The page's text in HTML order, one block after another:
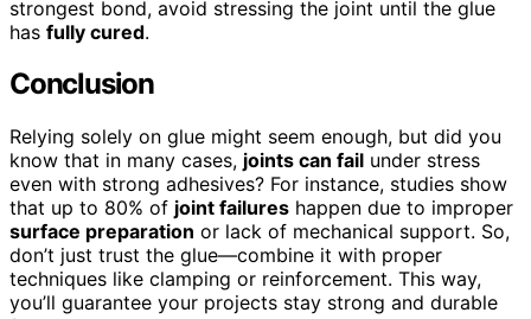
strongest bond, avoid stressing the joint until the glue
has fully cured.
Conclusion
Relying solely on glue might seem enough, but did you
know that in many cases, joints can fail under stress
even with strong adhesives? For instance, studies show
that up to 80% of joint failures happen due to improper
surface preparation or lack of mechanical support. So,
don’t just trust the glue—combine it with proper
techniques like clamping or reinforcement. This way,
you’ll guarantee your projects stay strong and durable